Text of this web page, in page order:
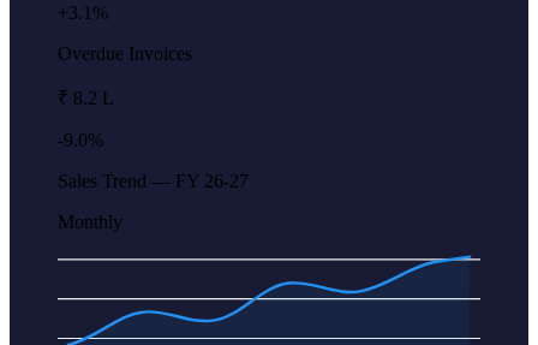
+3.1%
Overdue Invoices
₹ 8.2 L
-9.0%
Sales Trend — FY 26-27
Monthly